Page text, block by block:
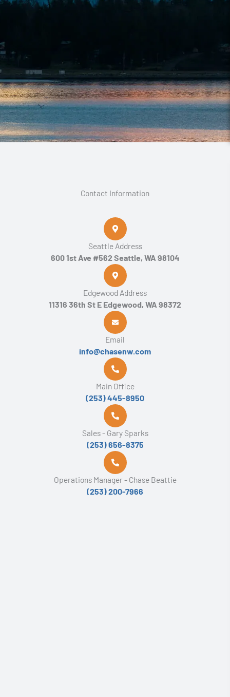
Contact Information
Seattle Address
600 1st Ave #562 Seattle, WA 98104
Edgewood Address
11316 36th St E Edgewood, WA 98372
Email
info@chasenw.com
Main Office
(253) 445-8950
Sales - Gary Sparks
(253) 656-8375
Operations Manager - Chase Beattie
(253) 200-7966